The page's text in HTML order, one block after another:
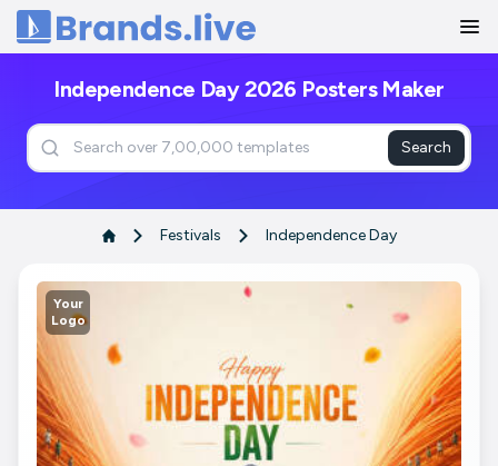
Home
Independence Day 2026 Posters Maker
Search
Festivals Independence Day
Your
Logo